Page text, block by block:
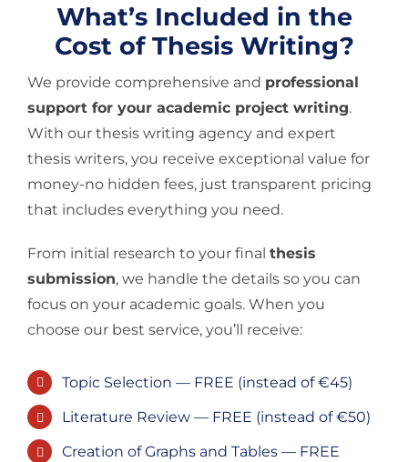
What’s Included in the
Cost of Thesis Writing?
We provide comprehensive and professional
support for your academic project writing.
With our thesis writing agency and expert
thesis writers, you receive exceptional value for
money-no hidden fees, just transparent pricing
that includes everything you need.
From initial research to your final thesis
submission, we handle the details so you can
focus on your academic goals. When you
choose our best service, you’ll receive:
Topic Selection — FREE (instead of €45)
Literature Review — FREE (instead of €50)
Creation of Graphs and Tables — FREE